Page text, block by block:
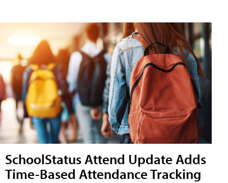
SchoolStatus Attend Update Adds
Time-Based Attendance Tracking